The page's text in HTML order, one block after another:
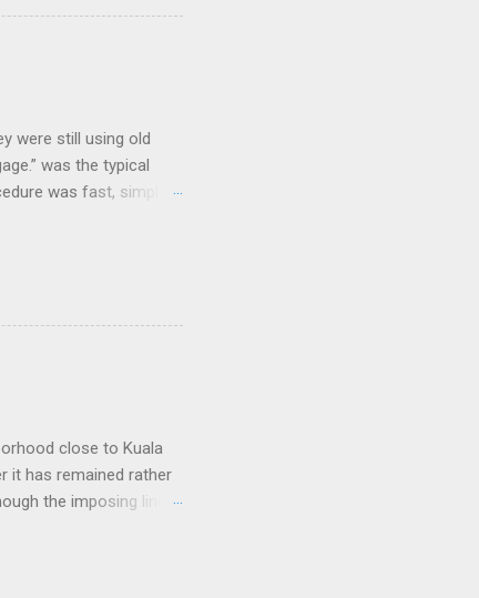
were still using old
was the typical
was fast, simple,
select their favorite
their prices were dirt
that lost large
close to Kuala
it has remained rather
the imposing lines
and narrow